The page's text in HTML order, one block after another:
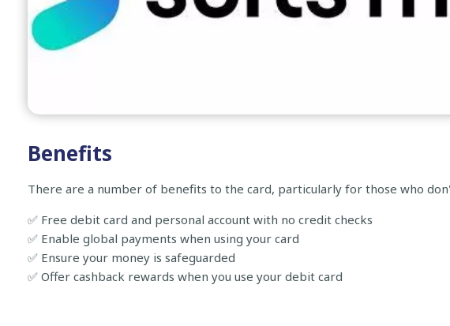
Benefits
There are a number of benefits to the card, particularly for those who
✅ Free debit card and personal account with no credit checks
✅ Enable global payments when using your card
✅ Ensure your money is safeguarded
✅ Offer cashback rewards when you use your debit card